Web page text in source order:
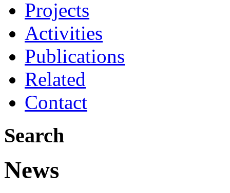
Projects
Activities
Publications
Related
Contact
Search
News